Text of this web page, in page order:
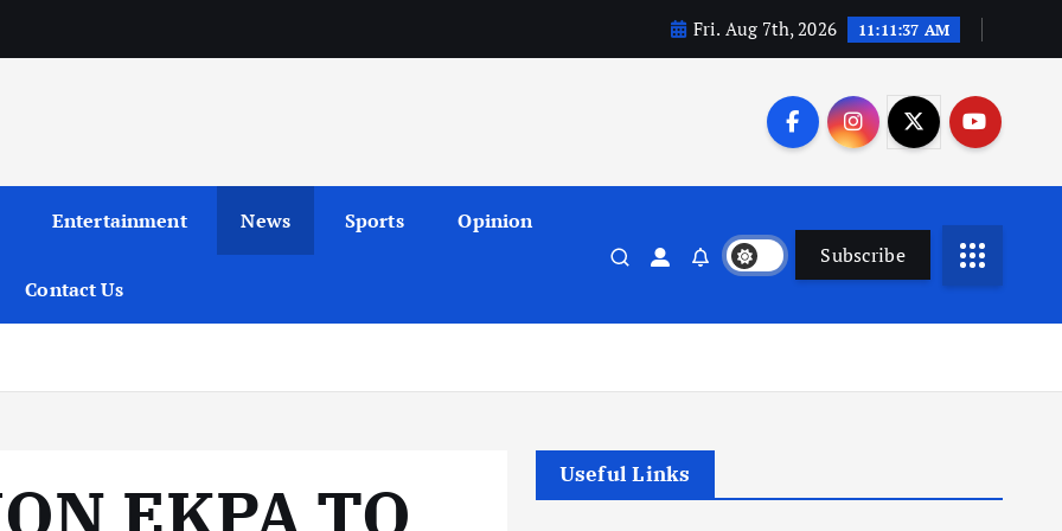
Fri. Aug 7th, 2026 11:11:38 AM
Entertainment News Sports Opinion
Contact Us
Subscribe
EKPA TO
Useful Links